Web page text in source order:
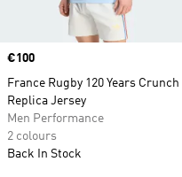
Price
€100
France Rugby 120 Years Crunch
Replica Jersey
Men Performance
2 colours
Back In Stock